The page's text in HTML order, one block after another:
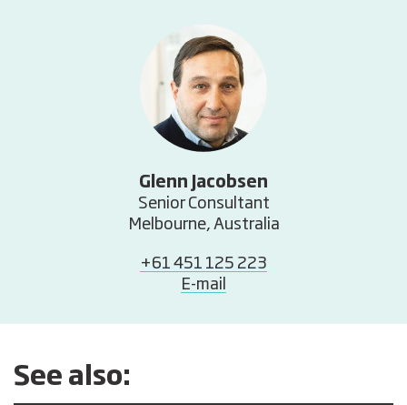
Glenn Jacobsen
Senior Consultant
Melbourne, Australia
+61 451 125 223
E-mail
See also: